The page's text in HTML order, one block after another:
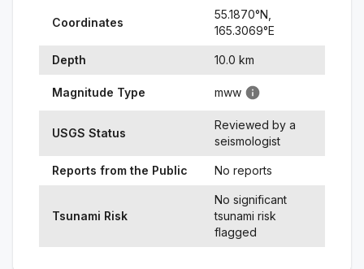
Coordinates
55.1870°N,
165.3069°E
Depth 10.0 km
Magnitude Type mww
USGS Status
Reviewed by a
seismologist
Reports from the Public No reports
Tsunami Risk
No significant
tsunami risk
flagged